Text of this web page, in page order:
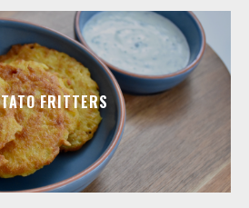
FRITTERS